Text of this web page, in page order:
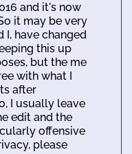
and it's now
it may be very
I, have changed
this up
but the me
with what I
after
I usually leave
edit and the
offensive
please